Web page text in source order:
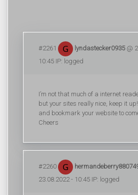
#2261 lyndastecker0935@
10:45 IP: logged
I’m not that much of a internet
but your sites really nice, keep it
and bookmark your website to
Cheers
#2260
23.08.2022 - 10:45 IP: logged